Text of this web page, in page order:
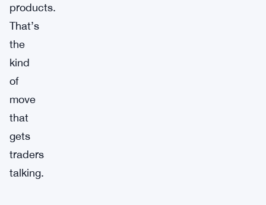
products.
That’s
the
kind
of
move
that
gets
traders
talking.